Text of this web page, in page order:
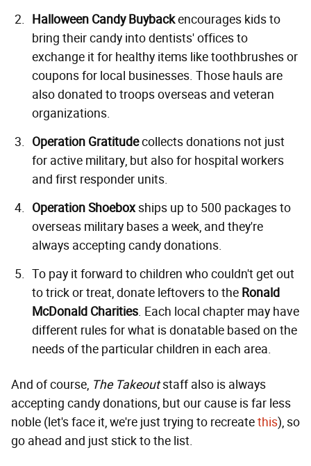
Halloween Candy Buybackencourages kids to
bring their candy into dentists' offices to
exchange it for healthy items like toothbrushes or
coupons for local businesses. Those hauls are
also donated to troops overseas and veteran
organizations.
Operation Gratitudecollects donations not just
for active military, but also for hospital workers
and first responder units.
Operation Shoeboxships up to 500 packages to
overseas military bases a week, and they're
always accepting candy donations.
To pay it forward to children who couldn't get out
to trick or treat, donate leftovers to the Ronald
McDonald Charities. Each local chapter may have
different rules for what is donatable based on the
needs of the particular children in each area.
And of course, The Takeoutstaff also is always
accepting candy donations, but our cause is far less
noble (let's face it, we're just trying to recreatethis), so
go ahead and just stick to the list.